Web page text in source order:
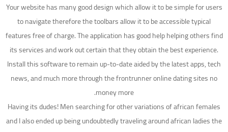
Your website has many good design which allow it to be simple for users
to navigate therefore the toolbars allow it to be accessible typical
features free of charge. The application has good help helping others find
its services and work out certain that they obtain the best experience.
Install this software to remain up-to-date aided by the latest apps, tech
news, and much more through the frontrunner online dating sites no
money more.
Having its dudes! Men searching for other variations of african females
and I also ended up being undoubtedly traveling around african ladies the